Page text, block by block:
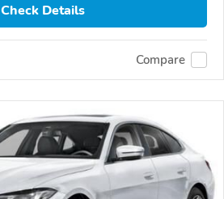
Check Details
Compare